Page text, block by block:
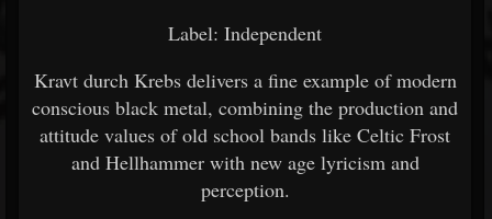
Label: Independent
Kravt durch Krebs delivers a fine example of modern
conscious black metal, combining the production and
attitude values of old school bands like Celtic Frost
and Hellhammer with new age lyricism and
perception.